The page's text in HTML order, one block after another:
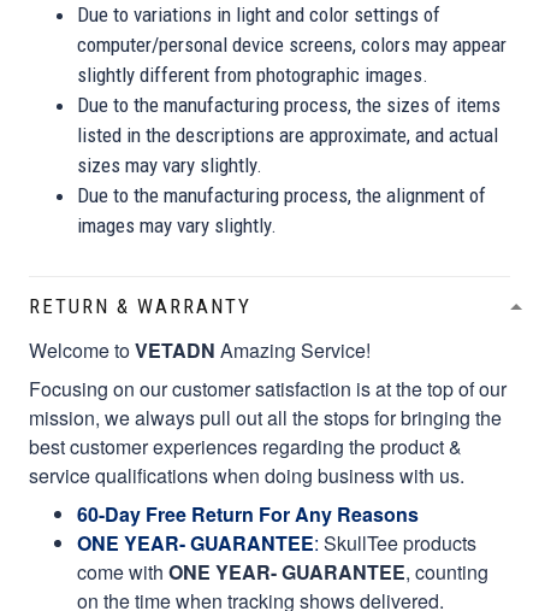
Due to variations in light and color settings of
computer/personal device screens, colors may appear
slightly different from photographic images.
Due to the manufacturing process, the sizes of items
listed in the descriptions are approximate, and actual
sizes may vary slightly.
Due to the manufacturing process, the alignment of
images may vary slightly.
RETURN & WARRANTY
Welcome toVETADN Amazing Service!
Focusing on our customer satisfaction is at the top of our
mission, we always pull out all the stops for bringing the
best customer experiences regarding the product &
service qualifications when doing business with us.
60-Day Free Return For Any Reasons
ONE YEAR- GUARANTEE: SkullTee products
come with ONE YEAR- GUARANTEE, counting
on the time when tracking shows delivered.